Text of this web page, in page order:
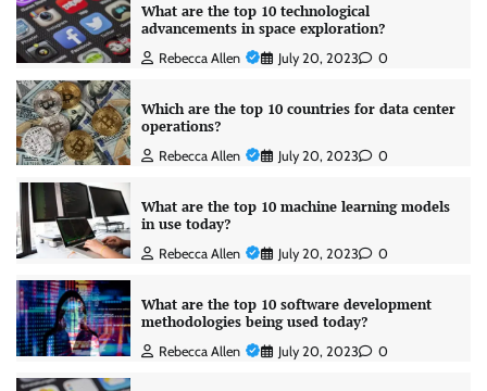
What are the top 10 technological
advancements in space exploration?
Rebecca Allen July 20, 2023 0
Which are the top 10 countries for data center
operations?
Rebecca Allen July 20, 2023 0
What are the top 10 machine learning models
in use today?
Rebecca Allen July 20, 2023 0
What are the top 10 software development
methodologies being used today?
Rebecca Allen July 20, 2023 0